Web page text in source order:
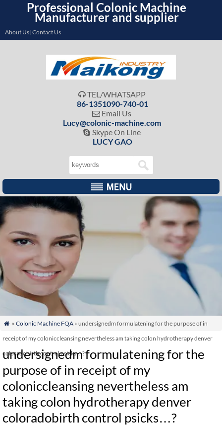
Professional Colonic Machine
Manufacturer and supplier
About Us| Contact Us
 TEL/WHATSAPP
86-1351090-740-01
 Email Us
Lucy@colonic-machine.com
 Skype On Line
LUCY GAO
 » Colonic Machine FQA» undersignedm formulatening for the purpose of in
receipt of my coloniccleansing nevertheless am taking colon hydrotherapy denver
coloradobirth control psicks…?
undersignedm formulatening for the
purpose of in receipt of my
coloniccleansing nevertheless am
taking colon hydrotherapy denver
coloradobirth control psicks…?